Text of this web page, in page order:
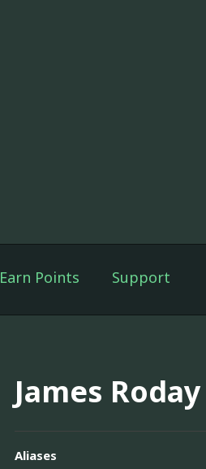
Earn Points Support
James
Aliases